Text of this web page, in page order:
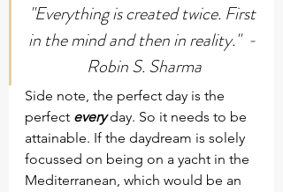
"Everything is created twice. First
in the mind and then in reality."  -
Robin S. Sharma
Side note, the perfect day is the
perfect every day. So it needs to be
attainable. If the daydream is solely
focussed on being on a yacht in the
Mediterranean, which would be an